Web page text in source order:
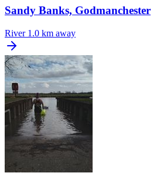
Sandy Banks, Godmanchester
River 1.0 km away